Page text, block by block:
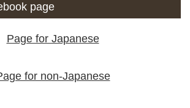
page
Page for Japanese
for non-Japanese